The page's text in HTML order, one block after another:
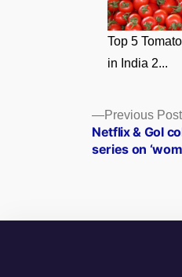
Top 5
in India 2...
Posts
Previous Post
Netflix & GoI
series on